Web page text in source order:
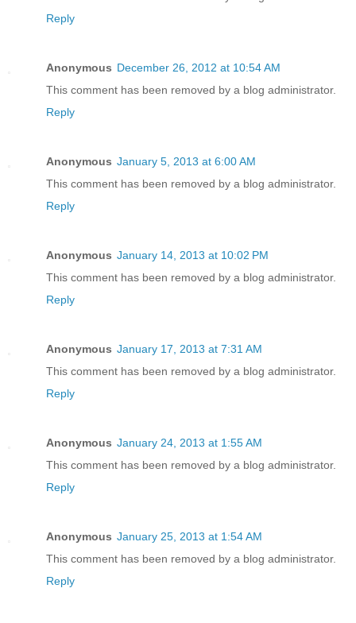
Reply
Anonymous December 26, 2012 at 10:54 AM
This comment has been removed by a blog administrator.
Reply
Anonymous January 5, 2013 at 6:00 AM
This comment has been removed by a blog administrator.
Reply
Anonymous January 14, 2013 at 10:02 PM
This comment has been removed by a blog administrator.
Reply
Anonymous January 17, 2013 at 7:31 AM
This comment has been removed by a blog administrator.
Reply
Anonymous January 24, 2013 at 1:55 AM
This comment has been removed by a blog administrator.
Reply
Anonymous January 25, 2013 at 1:54 AM
This comment has been removed by a blog administrator.
Reply